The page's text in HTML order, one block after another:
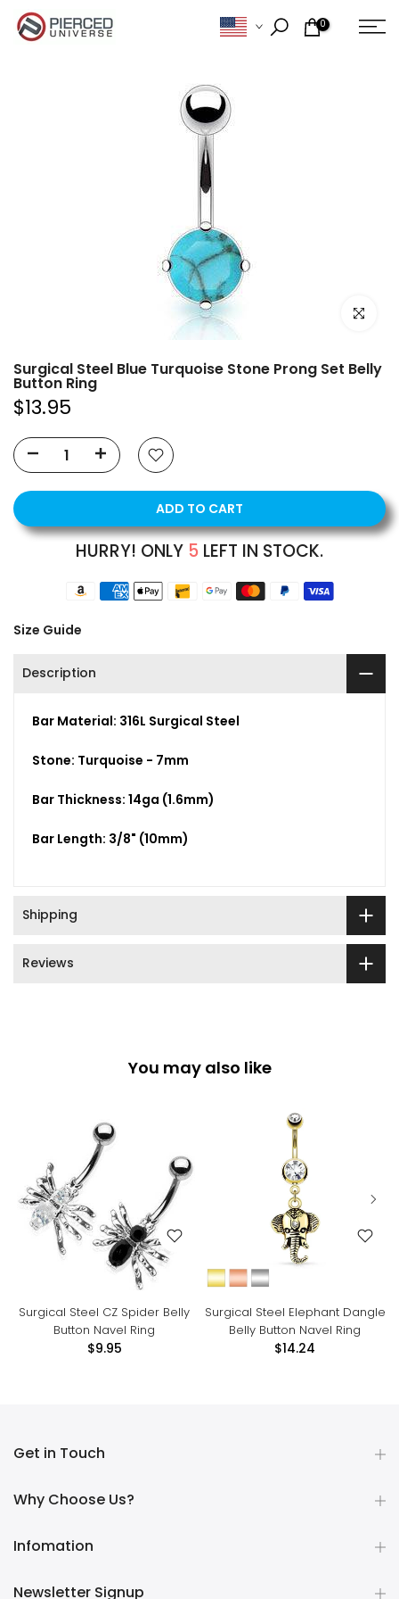
Skip
to
0
Click to
Surgical Steel Blue Turquoise Stone Prong Set Belly
Button Ring
$13.95
ADD TO CART
HURRY! ONLY 5 LEFT IN STOCK.
Size Guide
Description
Bar Material: 316L Surgical Steel
Stone: Turquoise - 7mm
Bar Thickness: 14ga (1.6mm)
Bar Length: 3/8" (10mm)
Shipping
Reviews
You may also like
Surgical Steel CZ Spider Belly
Button Navel Ring
$9.95
Surgical Steel Elephant Dangle
Belly Button Navel Ring
$14.24
Get in Touch
Why Choose Us?
Infomation
Newsletter Signup